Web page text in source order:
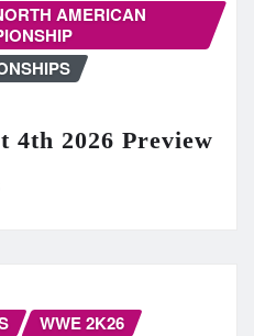
AMERICAN
4th 2026 Preview
WWE 2K26